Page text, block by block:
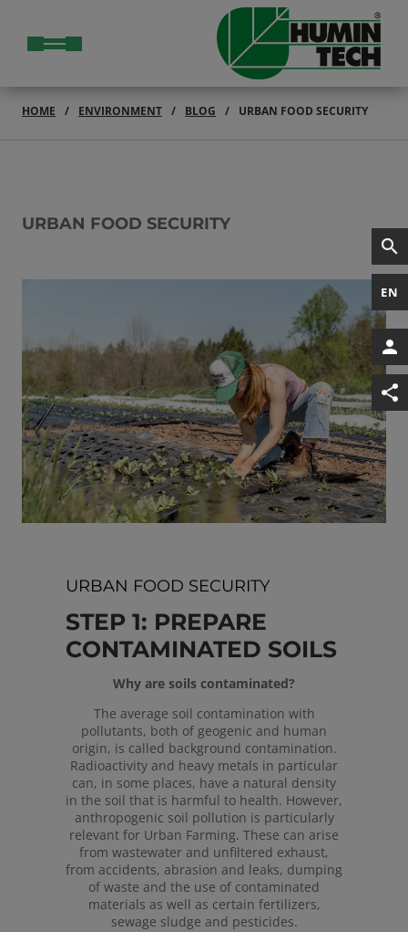
EN
HOME ENVIRONMENT BLOG URBAN FOOD SECURITY
URBAN FOOD SECURITY
URBAN FOOD SECURITY
STEP 1: PREPARE
CONTAMINATED SOILS
Why are soils contaminated?
The average soil contamination with
pollutants, both of geogenic and human
origin, is called background contamination.
Radioactivity and heavy metals in particular
can, in some places, have a natural density
in the soil that is harmful to health. However,
anthropogenic soil pollution is particularly
relevant for Urban Farming. These can arise
from wastewater and unfiltered exhaust,
from accidents, abrasion and leaks, dumping
of waste and the use of contaminated
materials as well as certain fertilizers,
sewage sludge and pesticides.